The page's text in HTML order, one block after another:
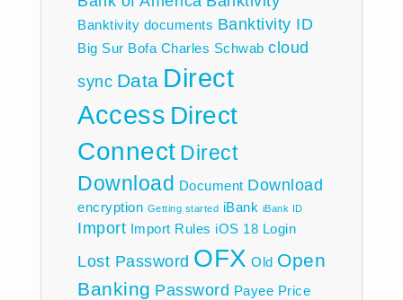
Banktivity documents Banktivity ID
Big Sur Bofa Charles Schwab cloud
sync Data Direct
Access Direct
Connect Direct
Download Document Download
encryption Getting started iBank iBank ID
Import Import Rules iOS 18 Login
Lost Password OFX Old Open
Banking Password Payee Price